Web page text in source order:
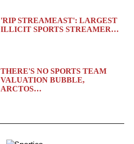
'RIP STREAMEAST': LARGEST
ILLICIT SPORTS STREAMER…
THERE'S NO SPORTS TEAM
VALUATION BUBBLE,
ARCTOS…